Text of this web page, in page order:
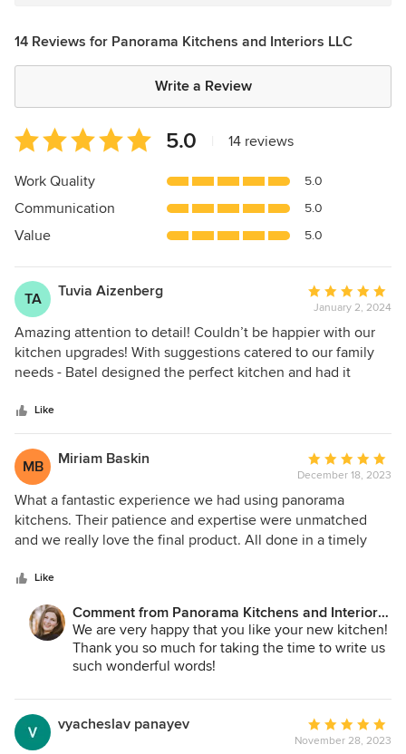
14 Reviews for Panorama Kitchens and Interiors LLC
Write a Review
Average
rating:
5
of
5
5.0 14 reviews
Work Quality 5.0
Communication 5.0
Value 5.0
TA Tuvia Aizenberg
Average
rating:
5
out
of
January 2, 2024
Amazing attention to detail! Couldn’t be happier with our
kitchen upgrades! With suggestions catered to our family
needs - Batel designed the perfect kitchen and had it
Like
MB Miriam Baskin
Average
rating:
5
out
of
December 18, 2023
What a fantastic experience we had using panorama
kitchens. Their patience and expertise were unmatched
and we really love the final product. All done in a timely
use them if you want a great job done with your new
kitchen!
Like
Comment from Panorama Kitchens and Interiors
LLC:
We are very happy that you like your new kitchen!
Thank you so much for taking the time to write us
such wonderful words!
vyacheslav panayev
Average
rating:
November 28, 2023